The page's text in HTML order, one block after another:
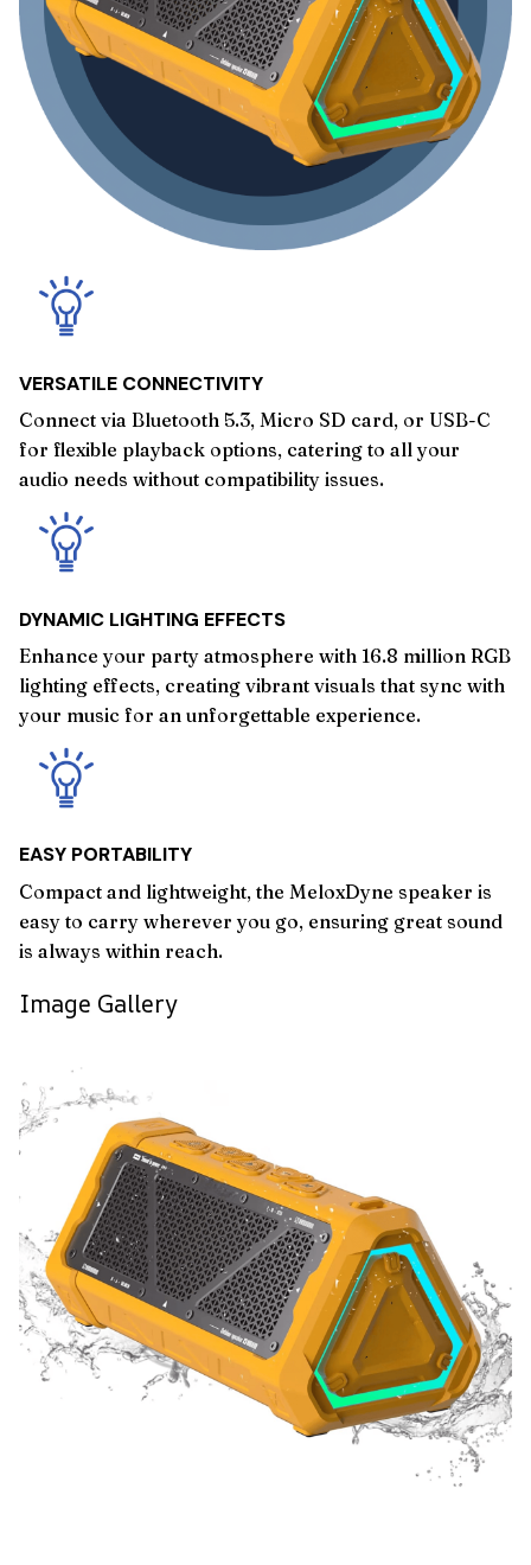
VERSATILE CONNECTIVITY
Connect via Bluetooth 5.3, Micro SD card, or USB-C
for flexible playback options, catering to all your
audio needs without compatibility issues.
DYNAMIC LIGHTING EFFECTS
Enhance your party atmosphere with 16.8 million RGB
lighting effects, creating vibrant visuals that sync with
your music for an unforgettable experience.
EASY PORTABILITY
Compact and lightweight, the MeloxDyne speaker is
easy to carry wherever you go, ensuring great sound
is always within reach.
Image Gallery